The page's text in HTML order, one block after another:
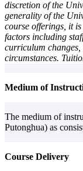
discretion of the
generality of the
course offerings, it
factors including
curriculum changes,
circumstances.
Medium of
The medium of
Putonghua) as
Course Delivery